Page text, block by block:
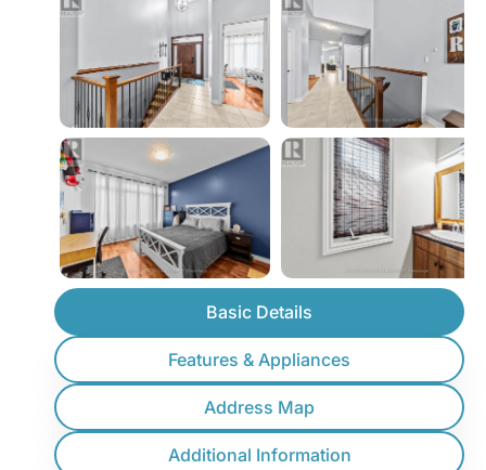
Basic Details
Features & Appliances
Address Map
Additional Information